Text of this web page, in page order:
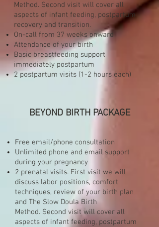
Method. Second visit will cover all
aspects of infant feeding, postpartum
recovery and transition.
On-call from 37 weeks onward
Attendance of your birth
Basic breastfeeding support
immediately postpartum
2 postpartum visits (1-2 hours each)
BEYOND BIRTH PACKAGE
Free email/phone consultation
Unlimited phone and email support
during your pregnancy
2 prenatal visits. First visit we will
discuss labor positions, comfort
techniques, review of your birth plan
and The Slow Doula Birth
Method. Second visit will cover all
aspects of infant feeding, postpartum